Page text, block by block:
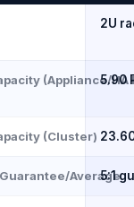
2U
(Appliance/HA
5.90
(Cluster)
Average
5:1